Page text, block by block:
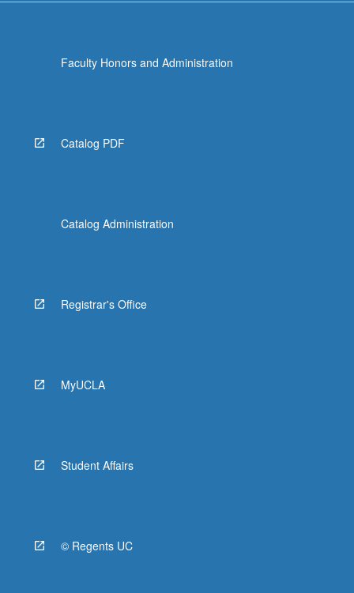
Faculty Honors and Administration
Catalog PDF
Catalog Administration
Registrar's Office
MyUCLA
Student Affairs
© Regents UC